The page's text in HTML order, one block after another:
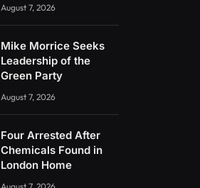
August 7, 2026
Mike Morrice Seeks
Leadership of the
Green Party
August 7, 2026
Four Arrested After
Chemicals Found in
London Home
August 7, 2026